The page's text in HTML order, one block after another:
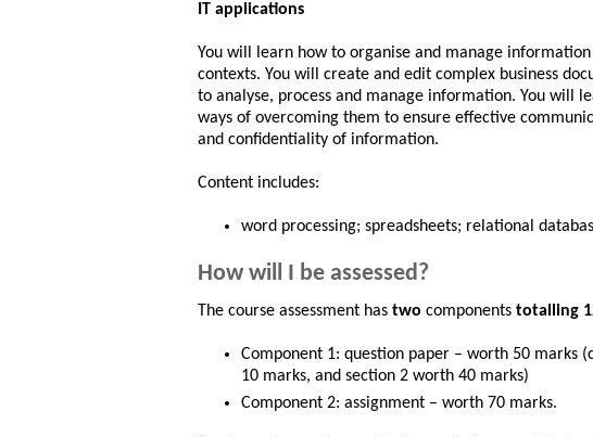
IT applications
You will learn how to organise and manage
contexts. You will create and edit complex business
to analyse, process and manage information. You will
ways of overcoming them to ensure effective
and confidentiality of information.
Content includes:
word processing; spreadsheets; relational
How will I be assessed?
The course assessment has two components totalling
Component 1: question paper – worth 50 marks
10 marks, and section 2 worth 40 marks)
Component 2: assignment – worth 70 marks.